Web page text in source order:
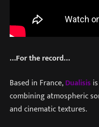
…For the record…
Based in France,Dualisis
combining atmospheric
and cinematic textures.